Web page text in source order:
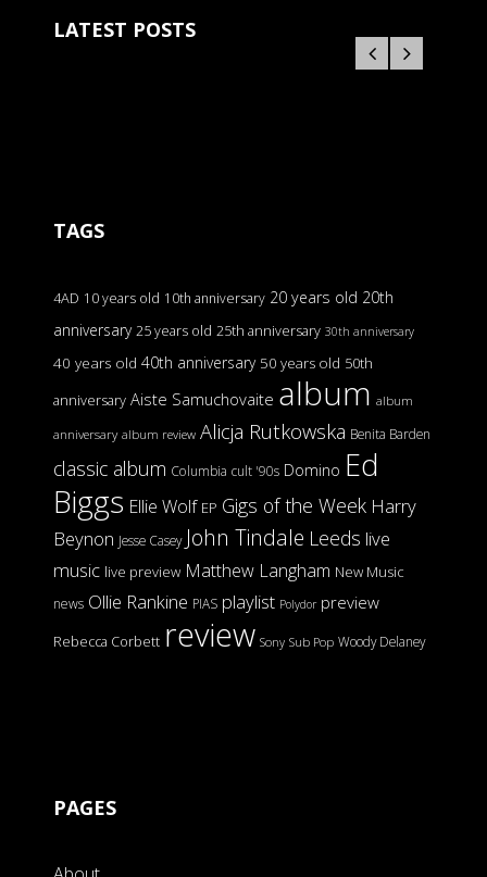
LATEST POSTS
TAGS
4AD 10 years old 10th anniversary 20 years old 20th
anniversary 25 years old 25th anniversary 30th anniversary
40 years old 40th anniversary 50 years old 50th
anniversary Aiste Samuchovaite album album
anniversary album review Alicja Rutkowska Benita Barden
classic album Columbia cult '90s Domino Ed
Biggs Ellie Wolf EP Gigs of the Week Harry
Beynon Jesse Casey John Tindale Leeds live
music live preview Matthew Langham New Music
news Ollie Rankine PIAS playlist Polydor preview
Rebecca Corbett review Sony Sub Pop Woody Delaney
PAGES